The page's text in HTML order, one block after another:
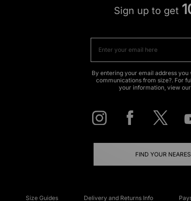
Sign up to get
By entering your email address
communications from size?. For
your information, view our
FIND YOUR
Size Guides Delivery and Returns Info